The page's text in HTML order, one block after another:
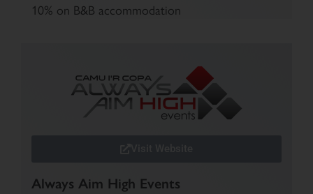
10% on B&B accommodation
Always Aim High Events